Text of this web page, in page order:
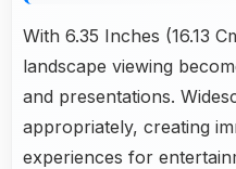
With 6.35 Inches (16.13
landscape viewing
and presentations.
appropriately, creating
experiences for